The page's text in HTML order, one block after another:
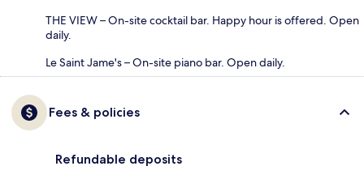
THE VIEW – On-site cocktail bar. Happy hour is offered. Open
daily.
Le Saint Jame's – On-site piano bar. Open daily.
Fees & policies
Refundable deposits